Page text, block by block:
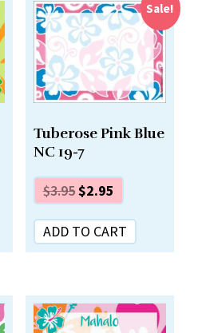
Sale!
Tuberose Pink Blue
NC 19-7
$3.95$2.95
ADD TO CART